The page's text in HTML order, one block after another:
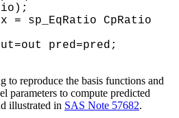
to reproduce the basis functions and
parameters to compute predicted
illustrated in SAS Note 57682.